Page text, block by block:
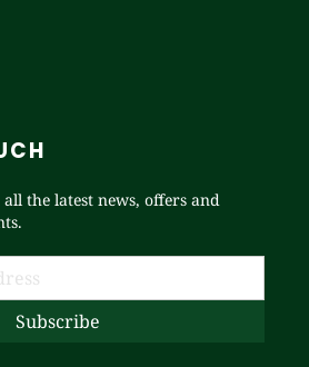
the latest news, offers and